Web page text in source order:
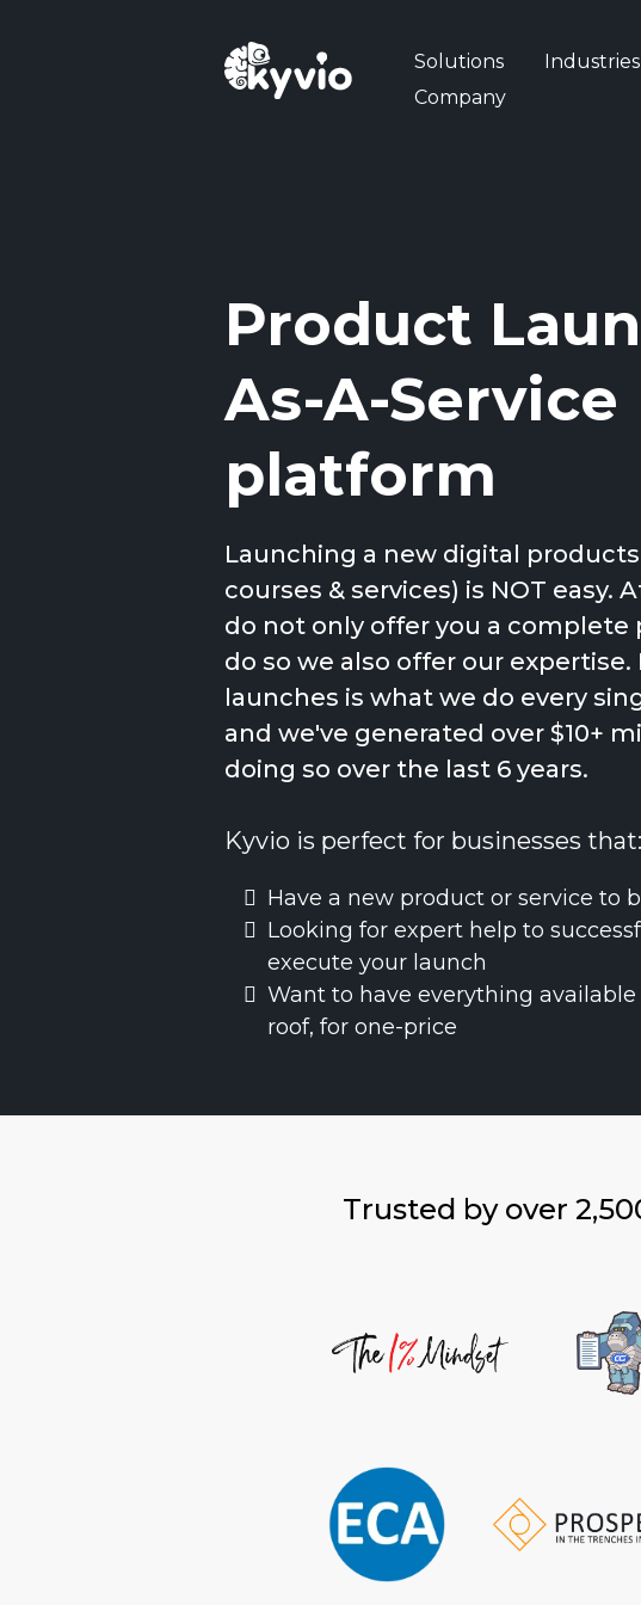
Solutions Industries
Company
Product
As-A-Service
platform
Launching a new digital
courses & services) is NOT easy.
do not only offer you a complete
do so we also offer our
launches is what we do every
and we've generated over $10+
doing so over the last 6 years.
Kyvio is perfect for businesses that:
Have a new product or service to
Looking for expert help to
execute your launch
Want to have everything
roof, for one-price
Trusted by over